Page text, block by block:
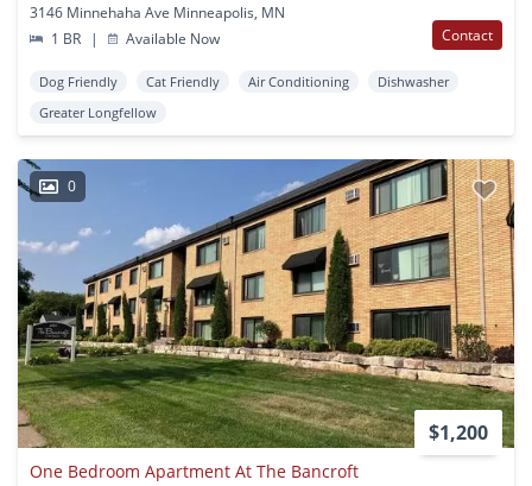
3146 Minnehaha Ave Minneapolis, MN
1 BR
| Available Now Contact
Dog Friendly Cat Friendly Air Conditioning
Dishwasher
Greater Longfellow
0
$1,200
One Bedroom Apartment At The Bancroft